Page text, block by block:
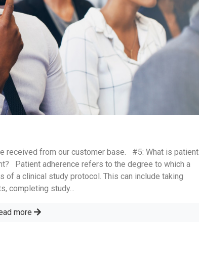
received from our customer base. #5: What is patient
Patient adherence refers to the degree to which a
a clinical study protocol. This can include taking
completing study...
more